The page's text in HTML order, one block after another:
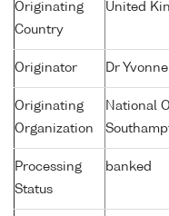
Originating
Country
United
Originator Dr
Originating
Organization
National
Processing
Status
banked